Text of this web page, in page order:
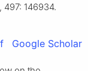
146934.
Google Scholar